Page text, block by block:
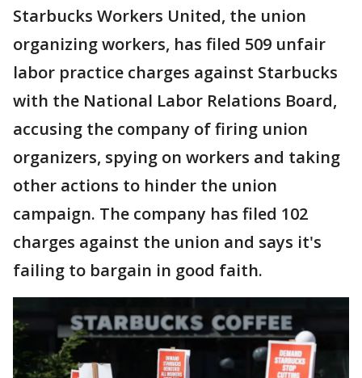
Starbucks Workers United, the union
organizing workers, has filed 509 unfair
labor practice charges against Starbucks
with the National Labor Relations Board,
accusing the company of firing union
organizers, spying on workers and taking
other actions to hinder the union
campaign. The company has filed 102
charges against the union and says it's
failing to bargain in good faith.